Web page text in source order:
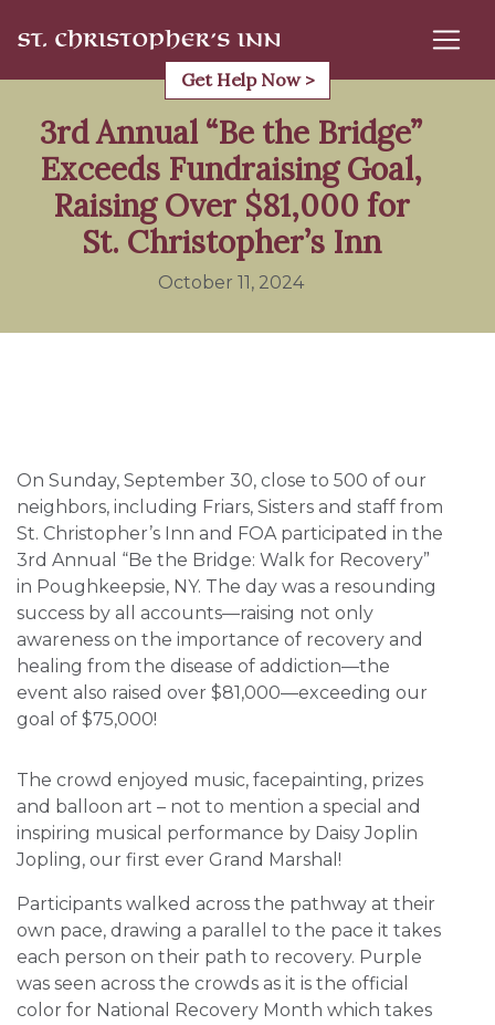
Get Help Now >
3rd Annual “Be the Bridge”
Exceeds Fundraising Goal,
Raising Over $81,000 for
St. Christopher’s Inn
October 11, 2024
On Sunday, September 30, close to 500 of our
neighbors, including Friars, Sisters and staff from
St. Christopher’s Inn and FOA participated in the
3rd Annual “Be the Bridge: Walk for Recovery”
in Poughkeepsie, NY. The day was a resounding
success by all accounts—raising not only
awareness on the importance of recovery and
healing from the disease of addiction—the
event also raised over $81,000—exceeding our
goal of $75,000!
The crowd enjoyed music, facepainting, prizes
and balloon art – not to mention a special and
inspiring musical performance by Daisy Joplin
Jopling, our first ever Grand Marshal!
Participants walked across the pathway at their
own pace, drawing a parallel to the pace it takes
each person on their path to recovery. Purple
was seen across the crowds as it is the official
color for National Recovery Month which takes